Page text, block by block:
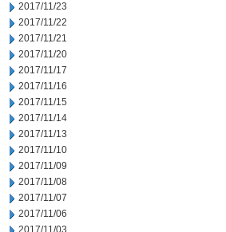
2017/11/23
2017/11/22
2017/11/21
2017/11/20
2017/11/17
2017/11/16
2017/11/15
2017/11/14
2017/11/13
2017/11/10
2017/11/09
2017/11/08
2017/11/07
2017/11/06
2017/11/03